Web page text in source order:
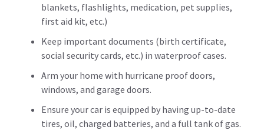
blankets, flashlights, medication, pet supplies,
first aid kit, etc.)
Keep important documents (birth certificate,
social security cards, etc.) in waterproof cases.
Arm your home with hurricane proof doors,
windows, and garage doors.
Ensure your car is equipped by having up-to-date
tires, oil, charged batteries, and a full tank of gas.